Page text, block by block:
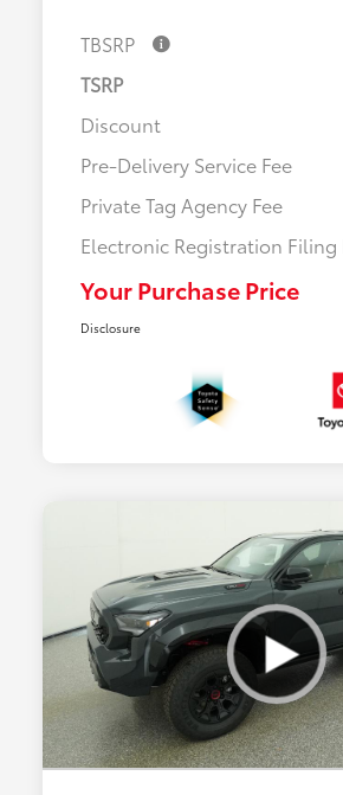
TBSRP
TSRP
Discount
Pre-Delivery Service Fee
Private Tag Agency Fee
Electronic Registration Filing
Your Purchase Price
Disclosure